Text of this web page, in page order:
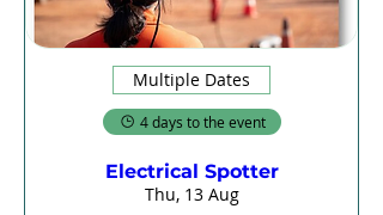
Multiple Dates
4 days to the event
Electrical Spotter
Thu, 13 Aug